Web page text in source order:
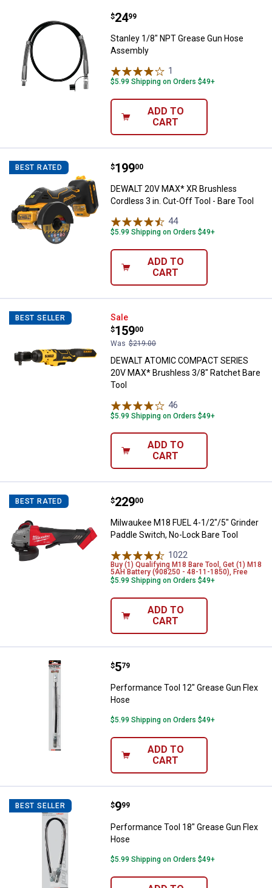
Stanley 1/8" NPT Grease Gun
Price:
$24
. 99
Stanley 1/8" NPT Grease Gun Hose
Assembly
1
$5.99 Shipping on Orders $49+
ADD TO
CART
BEST RATED DEWALT 20V MAX* XR
Price:
$199
. 00
DEWALT 20V MAX* XR Brushless
Cordless 3 in. Cut-Off Tool - Bare Tool
44Reviews
$5.99 Shipping on Orders $49+
ADD TO
CART
BEST SELLER DEWALT ATOMIC COMPACT
Sale
Price:
$159
.
00
Was $219.00
DEWALT ATOMIC COMPACT SERIES
20V MAX* Brushless 3/8" Ratchet Bare
Tool
46
$5.99 Shipping on Orders $49+
ADD TO
CART
BEST RATED Milwaukee M18 FUEL 4-1/2"/5"
Price:
$229
. 00
Milwaukee M18 FUEL 4-1/2"/5" Grinder
Paddle Switch, No-Lock Bare Tool
1022
Buy (1) Qualifying M18 Bare Tool, Get (1) M18
5AH Battery (908250 - 48-11-1850), Free
$5.99 Shipping on Orders $49+
ADD TO
CART
Performance Tool 12" Grease
Price:
$5
. 79
Performance Tool 12" Grease Gun Flex
Hose
$5.99 Shipping on Orders $49+
ADD TO
CART
BEST SELLER Performance Tool 18" Grease
Price:
$9
. 99
Performance Tool 18" Grease Gun Flex
Hose
$5.99 Shipping on Orders $49+